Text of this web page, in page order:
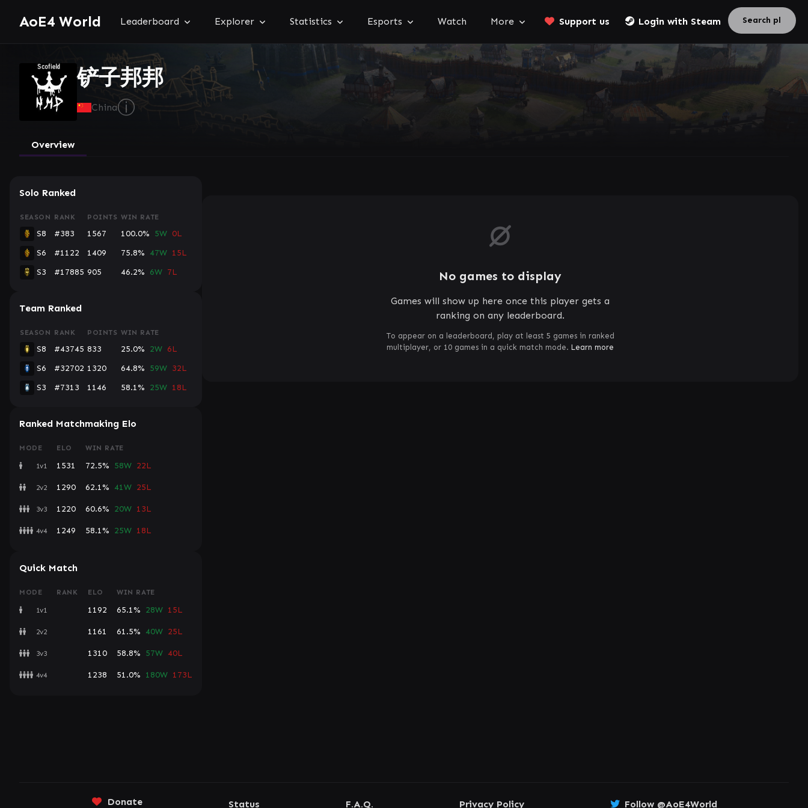
AoE4 World Leaderboard Explorer Statistics Esports Watch More Support us Login with Steam
铲子邦邦
Chinaⓘ
Overview
Solo Ranked
SEASON RANK POINTS WIN RATE
S8 #383 1567 100.0% 5W 0L
S6
#1122 1409 75.8% 47W 15L
S3
#17885 905 46.2% 6W 7L
Team Ranked
SEASON RANK POINTS WIN RATE
S8 #43745 833 25.0% 2W 6L
S6
#32702 1320 64.8% 59W 32L
S3
#7313 1146 58.1% 25W 18L
Ranked Matchmaking Elo
MODE ELO WIN RATE
1v1 1531 72.5% 58W 22L
2v2 1290 62.1% 41W 25L
3v3 1220 60.6% 20W 13L
4v4 1249 58.1% 25W 18L
Quick Match
MODE RANK ELO WIN RATE
1v1 1192 65.1% 28W 15L
2v2 1161 61.5% 40W 25L
3v3 1310 58.8% 57W 40L
4v4 1238 51.0% 180W 173L
No games to display
Games will show up here once this player gets a
ranking on any leaderboard.
To appear on a leaderboard, play at least 5 games in ranked
multiplayer, or 10 games in a quick match mode. Learn more
Donate Status F.A.Q. Privacy Policy Follow @AoE4World